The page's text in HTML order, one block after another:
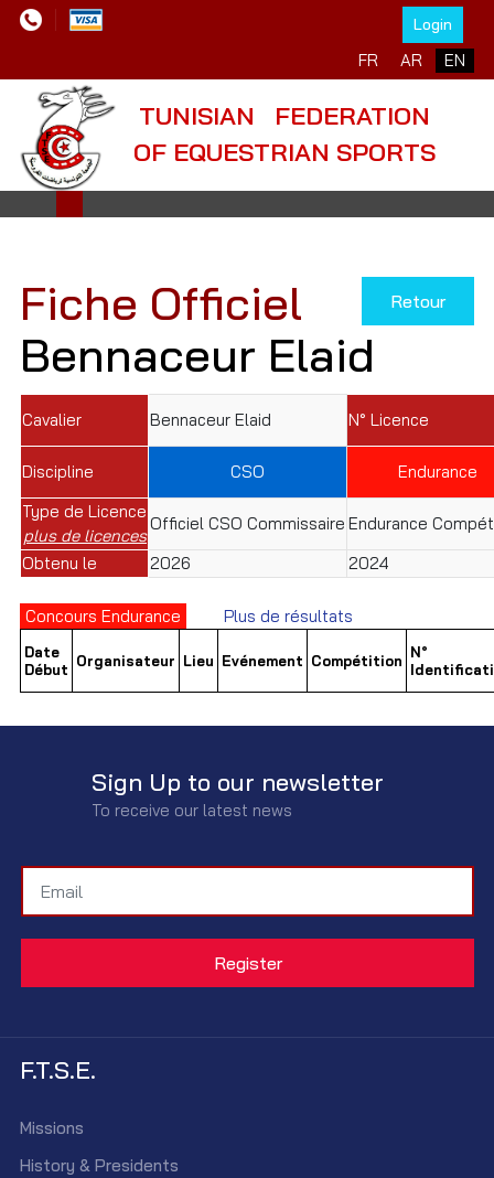
Login
Select your language
FR AR EN
TUNISIAN FEDERATION
OF EQUESTRIAN SPORTS
Retour
Fiche Officiel
Bennaceur Elaid
Cavalier Bennaceur Elaid N° Licence
Discipline CSO
Endurance
Type de Licence
plus de licences
Officiel CSO Commissaire Endurance
Obtenu le
2026 2024
Concours Endurance Plus de résultats
Date
Début Organisateur Lieu Evénement Compétition N°
Sign Up to our newsletter
To receive our latest news
F.T.S.E.
Missions
History & Presidents